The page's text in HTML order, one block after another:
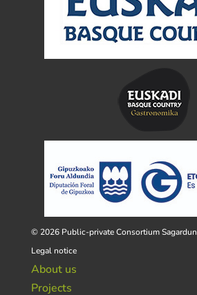
© 2026 Public-private Consortium Sagardun
Legal notice
About us
Projects